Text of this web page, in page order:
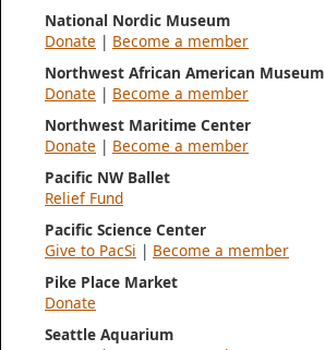
National Nordic Museum
Donate | Become a member
Northwest African American Museum
Donate | Become a member
Northwest Maritime Center
Donate | Become a member
Pacific NW Ballet
Relief Fund
Pacific Science Center
Give to PacSi | Become a member
Pike Place Market
Donate
Seattle Aquarium